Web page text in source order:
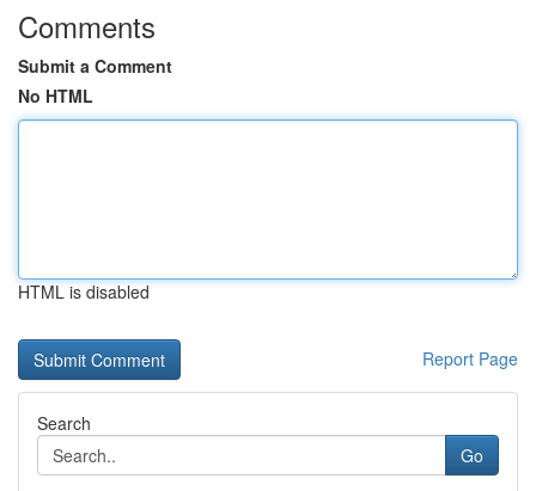
Comments
Submit a Comment
No HTML
HTML is disabled
Report Page
Search
Go